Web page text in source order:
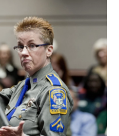
t
e
r
e
d
I
n